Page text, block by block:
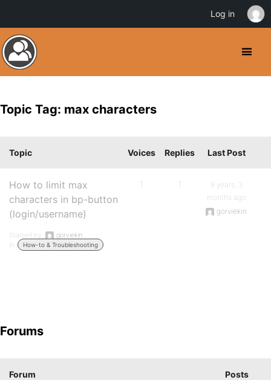
Topic Tag: max characters
Topic Voices Replies Last Post
How to limit max
characters in bp-button
(login/username)
Started by:
gorviekin
in:
How-to & Troubleshooting
1 1
9 years, 3
months ago
gorviekin
Forums
Forum Posts
Log in